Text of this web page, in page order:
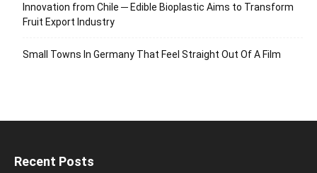
Innovation from Chile ─ Edible Bioplastic Aims to Transform
Fruit Export Industry
Small Towns In Germany That Feel Straight Out Of A Film
Recent Posts